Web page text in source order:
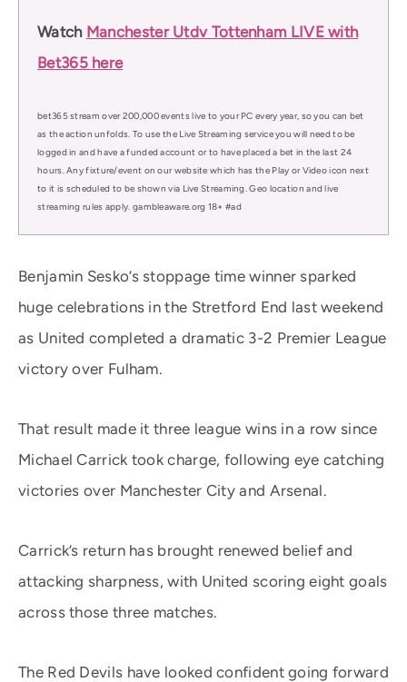
Watch Manchester Utdv Tottenham LIVE with
Bet365 here
bet365 stream over 200,000 events live to your PC every year, so you can bet
as the action unfolds. To use the Live Streaming service you will need to be
logged in and have a funded account or to have placed a bet in the last 24
hours. Any fixture/event on our website which has the Play or Video icon next
to it is scheduled to be shown via Live Streaming. Geo location and live
streaming rules apply. gambleaware.org 18+ #ad
Benjamin Sesko’s stoppage time winner sparked
huge celebrations in the Stretford End last weekend
as United completed a dramatic 3-2 Premier League
victory over Fulham.
That result made it three league wins in a row since
Michael Carrick took charge, following eye catching
victories over Manchester City and Arsenal.
Carrick’s return has brought renewed belief and
attacking sharpness, with United scoring eight goals
across those three matches.
The Red Devils have looked confident going forward